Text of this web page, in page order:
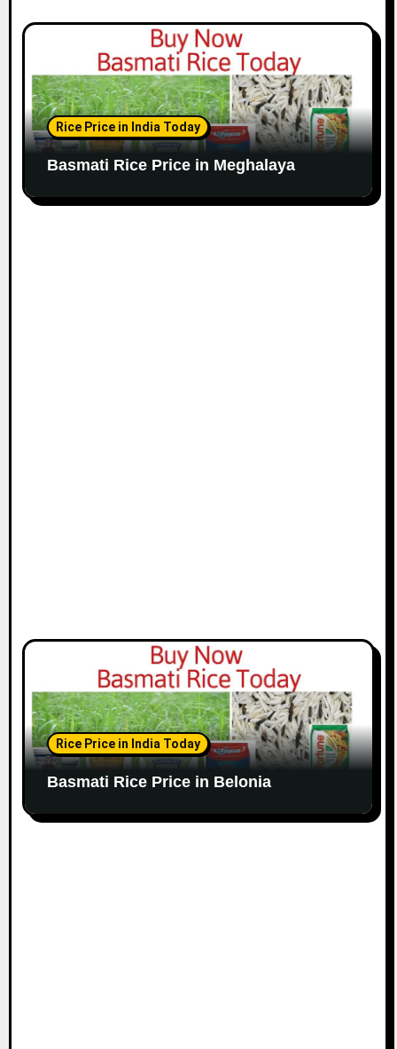
Rice Price in India Today
Basmati Rice Price in Meghalaya
Rice Price in India Today
Basmati Rice Price in Belonia